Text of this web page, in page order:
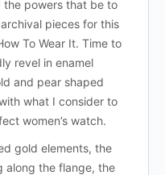
the powers that be to
pieces for this
To Wear It. Time to
revel in enamel
and pear shaped
what I consider to
women’s watch.
gold elements, the
along the flange, the